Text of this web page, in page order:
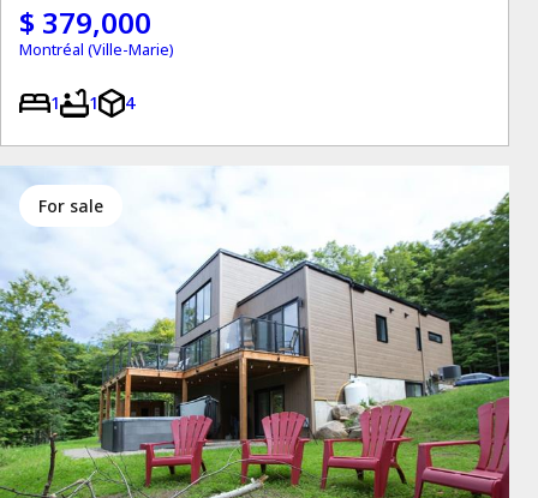
$ 379,000
Montréal (Ville-Marie)
1 1 4
for sale